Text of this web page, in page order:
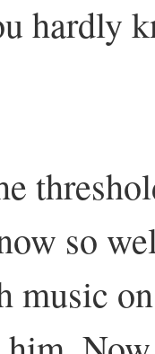
hardly
so
music